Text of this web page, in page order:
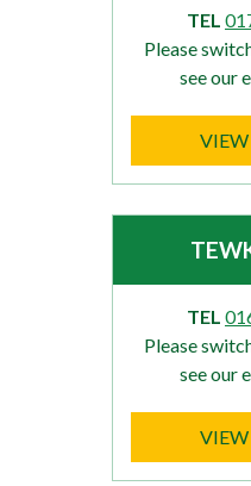
TEL
Please
see our
TEL
Please
see our